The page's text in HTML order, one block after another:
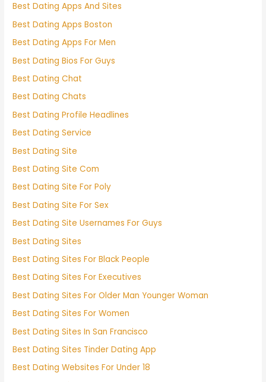
Best Dating Apps And Sites
Best Dating Apps Boston
Best Dating Apps For Men
Best Dating Bios For Guys
Best Dating Chat
Best Dating Chats
Best Dating Profile Headlines
Best Dating Service
Best Dating Site
Best Dating Site Com
Best Dating Site For Poly
Best Dating Site For Sex
Best Dating Site Usernames For Guys
Best Dating Sites
Best Dating Sites For Black People
Best Dating Sites For Executives
Best Dating Sites For Older Man Younger Woman
Best Dating Sites For Women
Best Dating Sites In San Francisco
Best Dating Sites Tinder Dating App
Best Dating Websites For Under 18